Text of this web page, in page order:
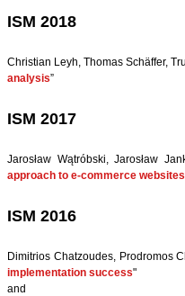
ISM 2018
Christian Leyh, Thomas Schäffer,
analysis”
ISM 2017
Jarosław Wątróbski, Jarosław
approach to e-commerce
ISM 2016
Dimitrios Chatzoudes, Prodromos
implementation success"
and